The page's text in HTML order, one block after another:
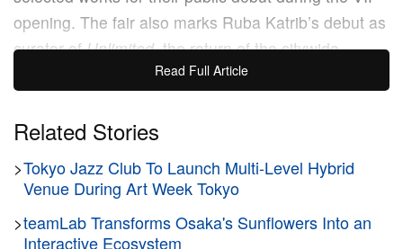
opening. The fair also marks Ruba Katrib’s debut as
curator ofUnlimited, the return of the citywide
sector, an expanded talks program and
Trevor PaglenandEli Scheinman
At 11 am CET, the courtyard where the VIP
breakfast had been held emptied almost instantly.
Moments earlier, it had been packed with collectors,
Read Full Article
Related Stories
>Tokyo Jazz Club To Launch Multi-Level Hybrid
Venue During Art Week Tokyo
>teamLab Transforms Osaka's Sunflowers Into an
Interactive Ecosystem